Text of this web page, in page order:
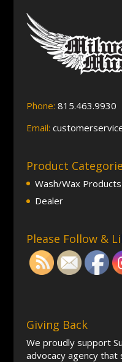
Phone: 815.463.9930
Email:
Product
Wash/Wax Products
Dealer
Please Follow &
Giving Back
We proudly support
advocacy agency that